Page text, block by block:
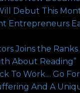
Debut This
Entrepreneurs
Joins the
About Reading”
To Work… Go
And A